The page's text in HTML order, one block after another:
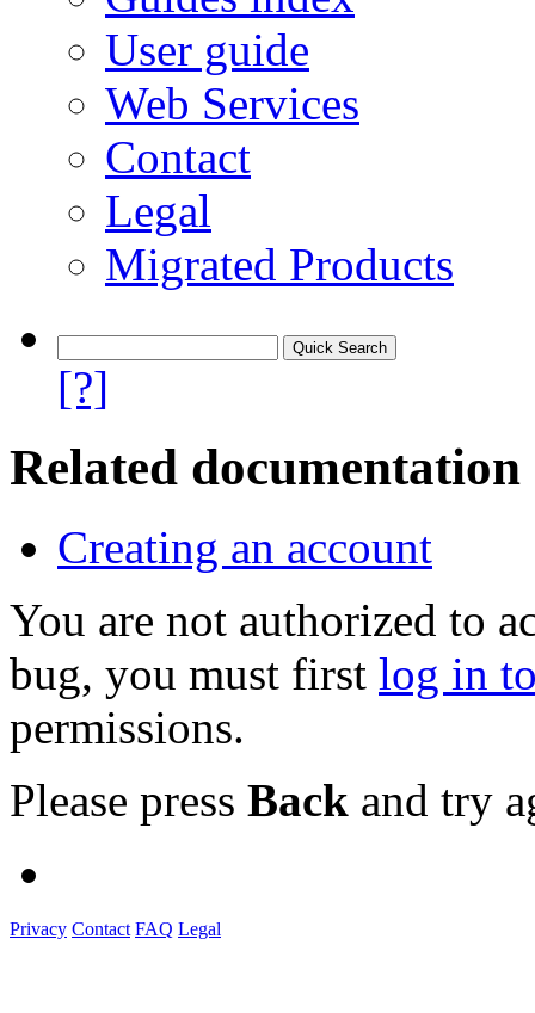
User guide
Web Services
Contact
Legal
Migrated Products
[?]
Related documentation
Creating an account
You are not authorized to
bug, you must first log in
permissions.
Please press Back and try
Privacy Contact FAQ Legal